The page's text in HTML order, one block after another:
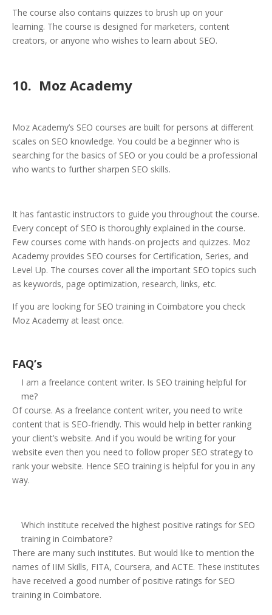
The course also contains quizzes to brush up on your
learning. The course is designed for marketers, content
creators, or anyone who wishes to learn about SEO.
10. Moz Academy
Moz Academy’s SEO courses are built for persons at different
scales on SEO knowledge. You could be a beginner who is
searching for the basics of SEO or you could be a professional
who wants to further sharpen SEO skills.
It has fantastic instructors to guide you throughout the course.
Every concept of SEO is thoroughly explained in the course.
Few courses come with hands-on projects and quizzes. Moz
Academy provides SEO courses for Certification, Series, and
Level Up. The courses cover all the important SEO topics such
as keywords, page optimization, research, links, etc.
If you are looking for SEO training in Coimbatore you check
Moz Academy at least once.
FAQ’s
I am a freelance content writer. Is SEO training helpful for
me?
Of course. As a freelance content writer, you need to write
content that is SEO-friendly. This would help in better ranking
your client’s website. And if you would be writing for your
website even then you need to follow proper SEO strategy to
rank your website. Hence SEO training is helpful for you in any
way.
Which institute received the highest positive ratings for SEO
training in Coimbatore?
There are many such institutes. But would like to mention the
names of IIM Skills, FITA, Coursera, and ACTE. These institutes
have received a good number of positive ratings for SEO
training in Coimbatore.